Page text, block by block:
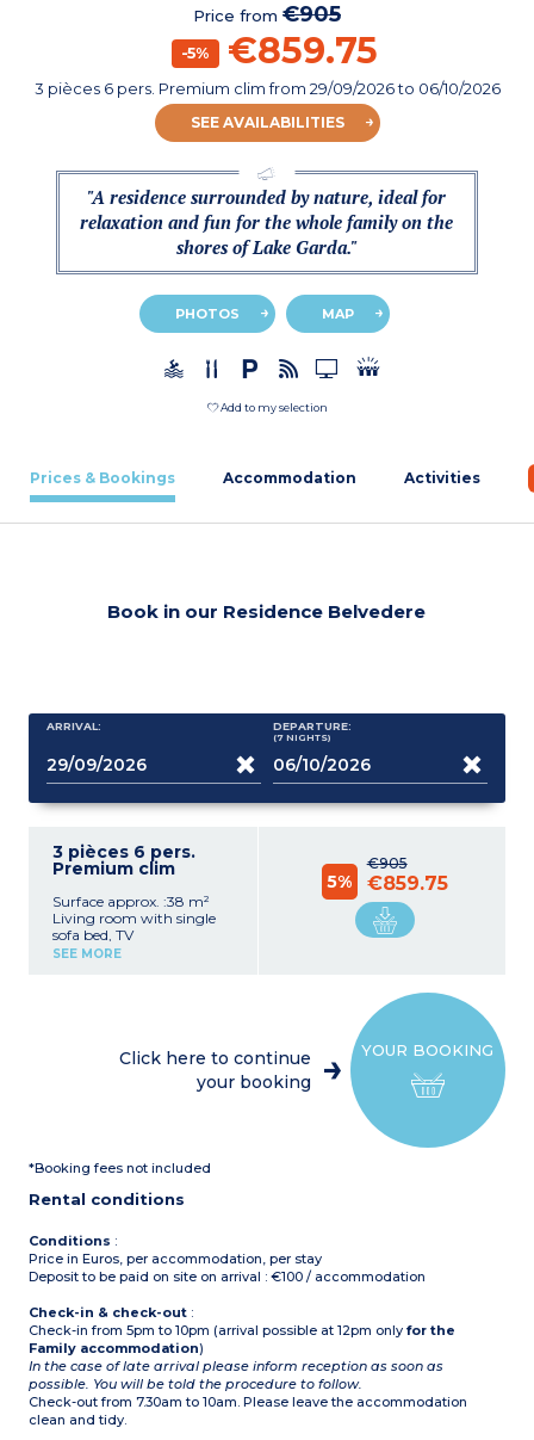
Price from €905
-5% €859.75
3 pièces 6 pers. Premium climfrom 29/09/2026to 06/10/2026
SEE AVAILABILITIES
"A residence surrounded by nature, ideal for
relaxation and fun for the whole family on the
shores of Lake Garda."
PHOTOS MAP
Add to my selection
Prices & Bookings Accommodation Activities
Book in our Residence Belvedere
ARRIVAL: DEPARTURE:
(7 NIGHTS)
3 pièces 6 pers.
Premium clim
Surface approx. :38 m²
Living room with single
sofa bed, TV
Kitchenette (hob, fridge,
SEE MORE
€905
5% €859.75
YOUR BOOKING
Click here to continue
your booking
*Booking fees not included
Rental conditions
Conditions :
Price in Euros, per accommodation, per stay
Deposit to be paid on site on arrival : €100 / accommodation
Check-in & check-out :
Check-in from 5pm to 10pm (arrival possible at 12pm onlyfor the
Family accommodation)
In the case of late arrival please inform reception as soon as
possible. You will be told the procedure to follow.
Check-out from 7.30am to 10am. Please leave the accommodation
clean and tidy.